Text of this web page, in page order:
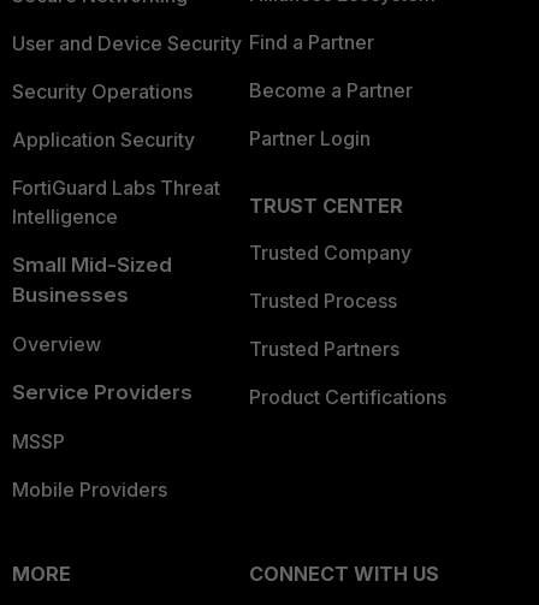
User and Device Security
Security Operations
Application Security
FortiGuard Labs Threat
Intelligence
Small Mid-Sized
Businesses
Overview
Service Providers
MSSP
Mobile Providers
Find a Partner
Become a Partner
Partner Login
TRUST CENTER
Trusted Company
Trusted Process
Trusted Partners
Product Certifications
MORE
CONNECT WITH US